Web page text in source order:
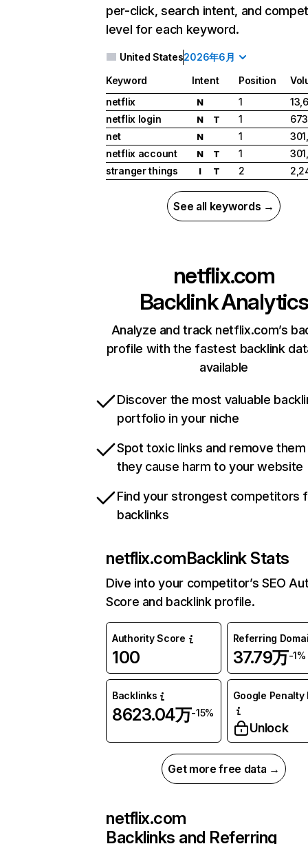
per-click, search intent, and
level for each keyword.
United States2026年6月
Keyword Intent Position
netflix
N 1
netflix login
N T 1
net
N 1
netflix account
N T 1
stranger things
I T 2
See all keywords →
netflix.com
Backlink Analytics
Analyze and track netflix.com’s
profile with the fastest backlink
available
Discover the most valuable
portfolio in your niche
Spot toxic links and remove
they cause harm to your website
Find your strongest competitors
backlinks
netflix.comBacklink Stats
Dive into your competitor’s SEO
Score and backlink profile.
Authority Score
100
Referring
37.79万-1%
Backlinks
8623.04万-15%
Google Penalty
Unlock
Get more free data →
netflix.com
Backlinks and Referring